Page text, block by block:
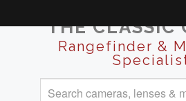
THE CLASSIC
Rangefinder &